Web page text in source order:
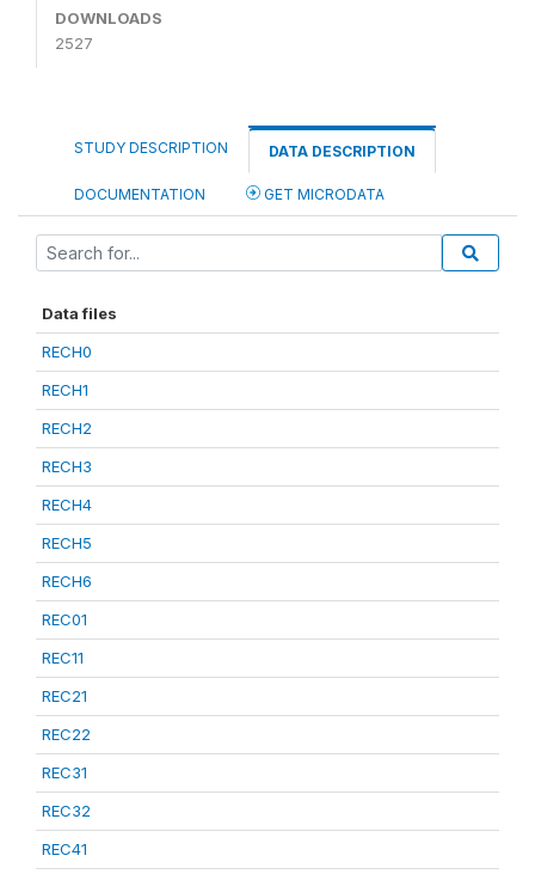
DOWNLOADS
2527
STUDY DESCRIPTION DATA DESCRIPTION
DOCUMENTATION GET MICRODATA
Data files
RECH0
RECH1
RECH2
RECH3
RECH4
RECH5
RECH6
REC01
REC11
REC21
REC22
REC31
REC32
REC41